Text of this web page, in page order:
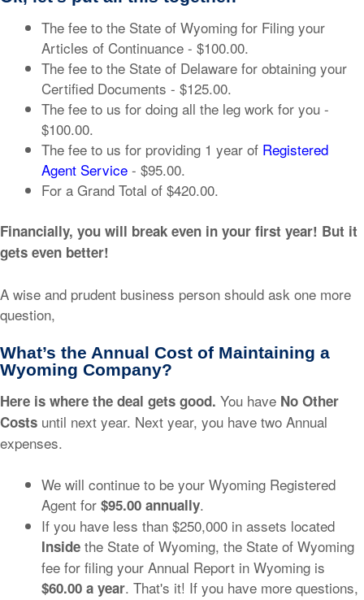
The fee to the State of Wyoming for Filing your
Articles of Continuance - $100.00.
The fee to the State of Delaware for obtaining your
Certified Documents - $125.00.
The fee to us for doing all the leg work for you -
$100.00.
The fee to us for providing 1 year of Registered
Agent Service - $95.00.
For a Grand Total of $420.00.
Financially, you will break even in your first year! But it
gets even better!
A wise and prudent business person should ask one more
question,
What’s the Annual Cost of Maintaining a
Wyoming Company?
Here is where the deal gets good. You have No Other
Costs until next year. Next year, you have two Annual
expenses.
We will continue to be your Wyoming Registered
Agent for $95.00 annually.
If you have less than $250,000 in assets located
Inside the State of Wyoming, the State of Wyoming
fee for filing your Annual Report in Wyoming is
$60.00 a year. That's it! If you have more questions,